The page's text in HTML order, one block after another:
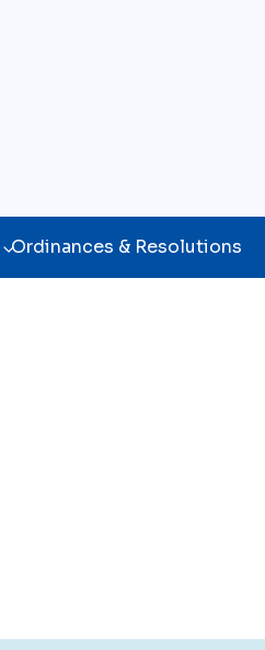
Ordinances & Resolutions